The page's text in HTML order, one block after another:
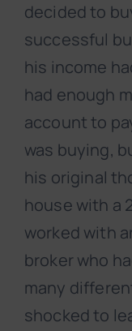
decided to
successful
his income
had enough
account to
was buying,
his original
house with a
worked with
broker who
many
shocked to